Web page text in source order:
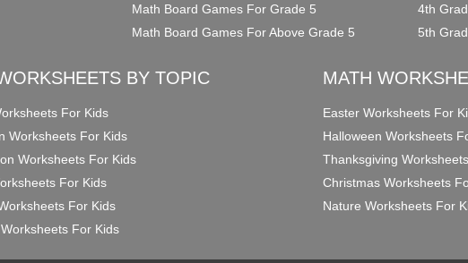
Math Board Games For Grade 5
Math Board Games For Above Grade 5
4th
5th
BY TOPIC
For Kids
Worksheets For Kids
Worksheets For Kids
For Kids
For Kids
For Kids
MATH
Easter Worksheets For
Halloween Worksheets
Thanksgiving
Christmas Worksheets
Nature Worksheets For